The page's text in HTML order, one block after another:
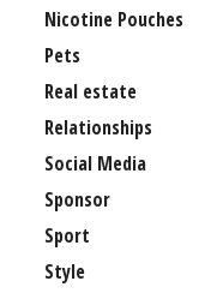
Nicotine Pouches
Pets
Real estate
Relationships
Social Media
Sponsor
Sport
Style